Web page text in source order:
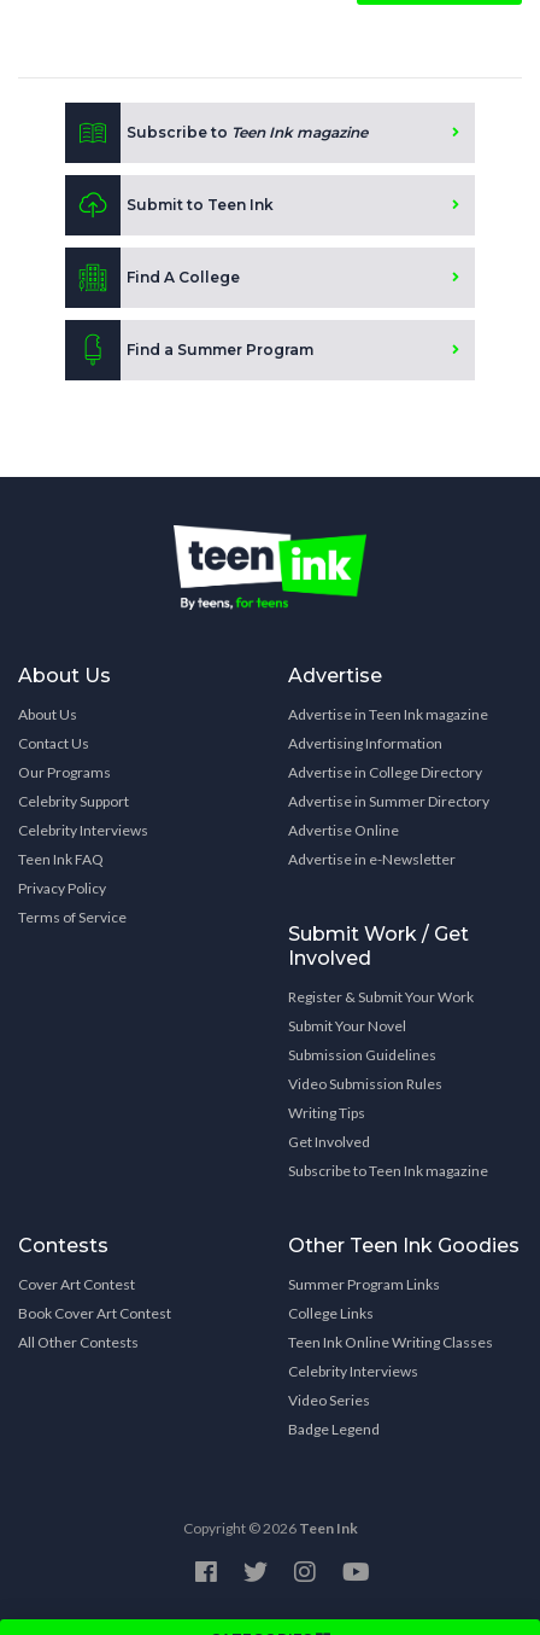
Subscribe to Teen Ink magazine
Submit to Teen Ink
Find A College
Find a Summer Program
About Us
About Us
Contact Us
Our Programs
Celebrity Support
Celebrity Interviews
Teen Ink FAQ
Privacy Policy
Terms of Service
Advertise
Advertise in Teen Ink magazine
Advertising Information
Advertise in College Directory
Advertise in Summer Directory
Advertise Online
Advertise in e-Newsletter
Submit Work / Get
Involved
Register & Submit Your Work
Submit Your Novel
Submission Guidelines
Video Submission Rules
Writing Tips
Get Involved
Subscribe to Teen Ink magazine
Contests
Cover Art Contest
Book Cover Art Contest
All Other Contests
Other Teen Ink Goodies
Summer Program Links
College Links
Teen Ink Online Writing Classes
Celebrity Interviews
Video Series
Badge Legend
Copyright © 2026 Teen Ink